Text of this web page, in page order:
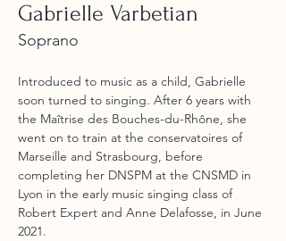
Gabrielle Varbetian
Soprano
Introduced to music as a child, Gabrielle
soon turned to singing. After 6 years with
the Maîtrise des Bouches-du-Rhône, she
went on to train at the conservatoires of
Marseille and Strasbourg, before
completing her DNSPM at the CNSMD in
Lyon in the early music singing class of
Robert Expert and Anne Delafosse, in June
2021.